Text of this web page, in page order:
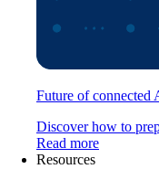
Future of connected
Discover how to
Read more
Resources